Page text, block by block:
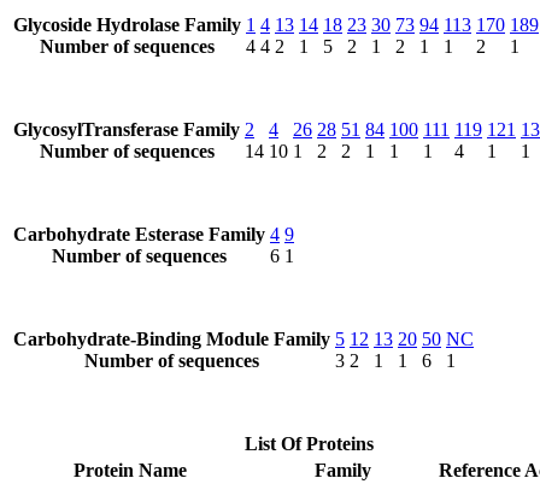
Glycoside Hydrolase Family
Number of sequences
1
4
4
4
13
2
14
1
18
5
23
2
30
1
73
2
94
1
113
1
170
2
189
1
GlycosylTransferase Family
Number of sequences
2
14
4
10
26
1
28
2
51
2
84
1
100
1
111
1
119
4
121
1
1
Carbohydrate Esterase Family
Number of sequences
4
6
9
1
Carbohydrate-Binding Module Family
Number of sequences
5
3
12
2
13
1
20
1
50
6
NC
1
List Of Proteins
Protein Name
Family
Reference